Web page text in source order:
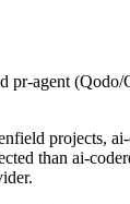
pr-agent (Qodo/
projects,
than ai-